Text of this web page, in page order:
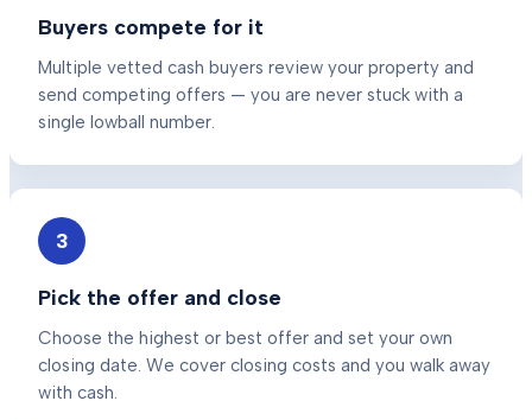
Buyers compete for it
Multiple vetted cash buyers review your property and
send competing offers — you are never stuck with a
single lowball number.
3
Pick the offer and close
Choose the highest or best offer and set your own
closing date. We cover closing costs and you walk away
with cash.